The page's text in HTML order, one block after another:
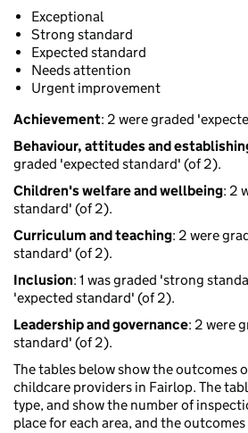
Exceptional
Strong standard
Expected standard
Needs attention
Urgent improvement
Achievement: 2 were graded
Behaviour, attitudes and
graded 'expected standard' (of 2).
Children's welfare and wellbeing: 2
standard' (of 2).
Curriculum and teaching: 2 were
standard' (of 2).
Inclusion: 1 was graded 'strong
'expected standard' (of 2).
Leadership and governance: 2 were
standard' (of 2).
The tables below show the outcomes
childcare providers in Fairlop. The
type, and show the number of
place for each area, and the